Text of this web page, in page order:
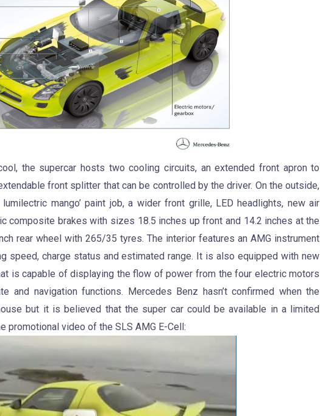
the supercar hosts two cooling circuits, an extended front apron to
front splitter that can be controlled by the driver. On the outside,
mango’ paint job, a wider front grille, LED headlights, new air
composite brakes with sizes 18.5 inches up front and 14.2 inches at the
rear wheel with 265/35 tyres. The interior features an AMG instrument
speed, charge status and estimated range. It is also equipped with new
is capable of displaying the flow of power from the four electric motors
and navigation functions. Mercedes Benz hasn’t confirmed when the
but it is believed that the super car could be available in a limited
promotional video of the SLS AMG E-Cell: